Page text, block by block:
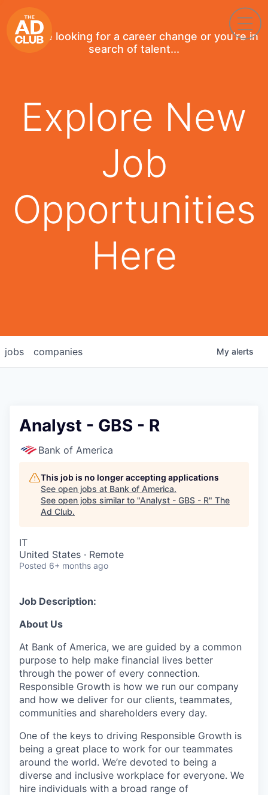
If you're looking for a career change or you're in
search of talent...
Explore New
Job
Opportunities
Here
jobs companies My alerts
Analyst - GBS - R
Bank of America
This job is no longer accepting applications
See open jobs at Bank of America.
See open jobs similar to "Analyst - GBS - R" The
Ad Club.
IT
United States · Remote
Posted 6+ months ago
Job Description:
About Us
At Bank of America, we are guided by a common
purpose to help make financial lives better
through the power of every connection.
Responsible Growth is how we run our company
and how we deliver for our clients, teammates,
communities and shareholders every day.
One of the keys to driving Responsible Growth is
being a great place to work for our teammates
around the world. We’re devoted to being a
diverse and inclusive workplace for everyone. We
hire individuals with a broad range of